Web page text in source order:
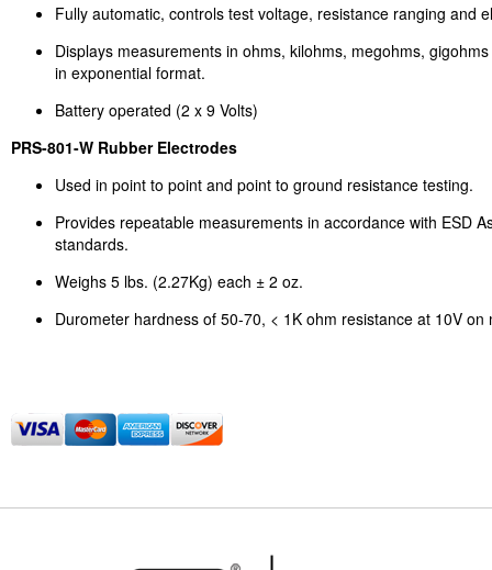
Fully automatic, controls test voltage, resistance ranging and
Displays measurements in ohms, kilohms, megohms,
in exponential format.
Battery operated (2 x 9 Volts)
PRS-801-W Rubber Electrodes
Used in point to point and point to ground resistance testing.
Provides repeatable measurements in accordance with ESD
standards.
Weighs 5 lbs. (2.27Kg) each ± 2 oz.
Durometer hardness of 50-70, < 1K ohm resistance at 10V on